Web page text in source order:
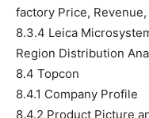
factory Price,
8.3.4 Leica
Region Distribution
8.4 Topcon
8.4.1 Company Profile
8.4.2 Product Picture